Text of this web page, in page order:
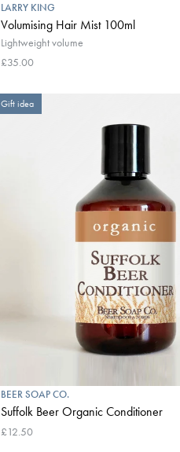
LARRY KING
Volumising Hair Mist 100ml
Lightweight volume
£35.00
Gift idea
BEER SOAP CO.
Suffolk Beer Organic Conditioner
£12.50